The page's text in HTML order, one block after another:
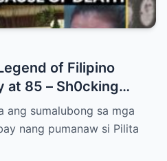
of Filipino
at 85 – Sh0cking
ang sumalubong sa mga
nang pumanaw si Pilita